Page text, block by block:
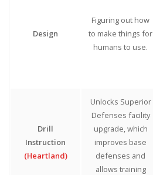
Design
Figuring out how
to make things for
humans to use.
Drill
Instruction
(Heartland)
Unlocks Superior
Defenses facility
upgrade, which
improves base
defenses and
allows training